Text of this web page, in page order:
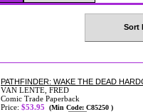
Sort
PATHFINDER: WAKE THE DEAD
VAN LENTE, FRED
Comic Trade Paperback
Price: $53.95 (Min Code: C85250 )